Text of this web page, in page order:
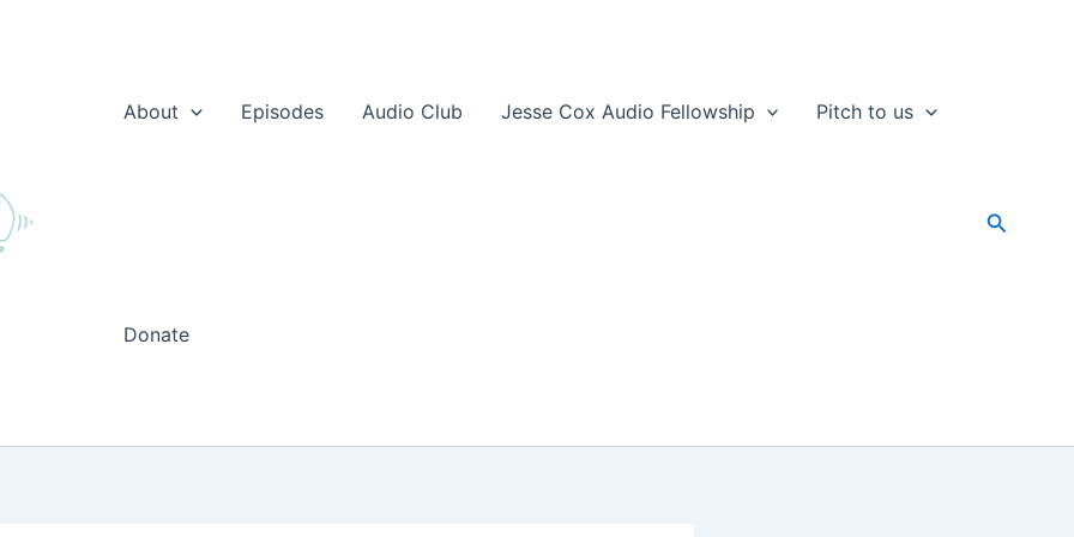
About
Episodes Audio Club Jesse Cox Audio Fellowship Pitch to us
Donate
Search